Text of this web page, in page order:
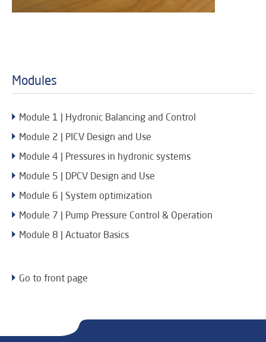
Modules
Module 1 | Hydronic Balancing and Control
Module 2 | PICV Design and Use
Module 4 | Pressures in hydronic systems
Module 5 | DPCV Design and Use
Module 6 | System optimization
Module 7 | Pump Pressure Control & Operation
Module 8 | Actuator Basics
Go to front page